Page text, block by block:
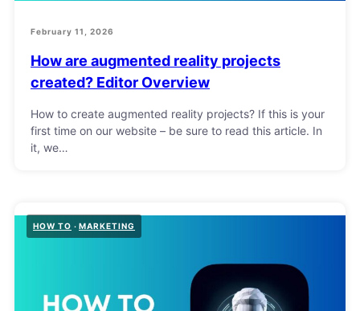
February 11, 2026
How are augmented reality projects
created? Editor Overview
How to create augmented reality projects? If this is your
first time on our website – be sure to read this article. In
it, we…
HOW TO MARKETING